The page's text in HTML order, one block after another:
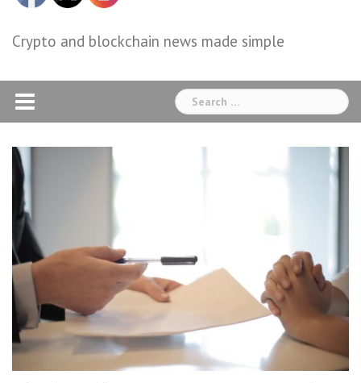
Crypto and blockchain news made simple
Search
for: